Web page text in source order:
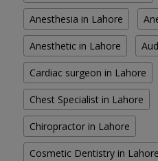
Anesthesia in Lahore
Anesthetic in Lahore
Cardiac surgeon in Lahore
Chest Specialist in Lahore
Chiropractor in Lahore
Cosmetic Dentistry in Lahore